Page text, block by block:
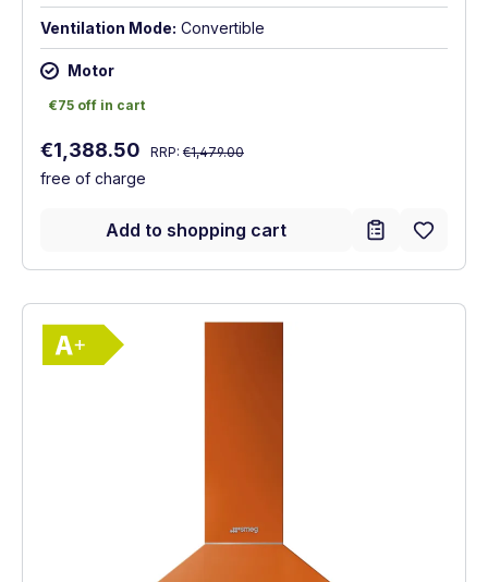
Ventilation Mode: Convertible
Motor
€75 off in cart
€75 off in cart
Sale price:
€1,388.50 Regular price:
RRP: €1,479.00
free of charge
Add to shopping cart
Show full energy label